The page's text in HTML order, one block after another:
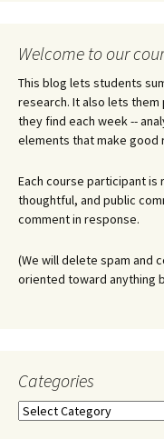
Welcome to our
This blog lets students
research. It also lets
they find each week --
elements that make good
Each course participant
thoughtful, and public
comment in response.
(We will delete spam and
oriented toward anything
Categories
Categories